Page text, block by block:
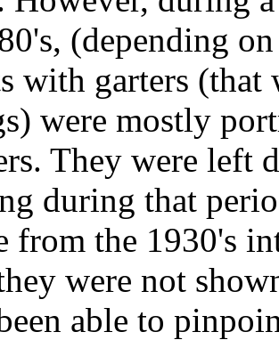
(depending
with garters
were mostly
They were left
during that
from the 1930's
were not
able to